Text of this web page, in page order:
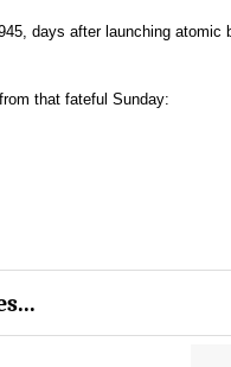
days after launching
that fateful Sunday: